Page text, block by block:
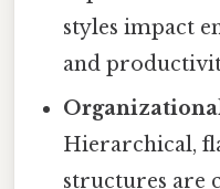
styles impact
and
Hierarchical,
structures are